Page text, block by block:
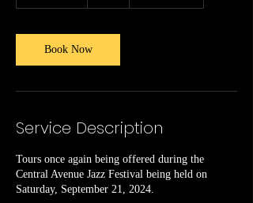
3
h
r
Book Now
Service Description
Tours once again being offered during the
Central Avenue Jazz Festival being held on
Saturday, September 21, 2024.